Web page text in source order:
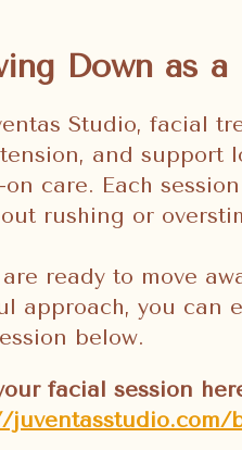
Down as
Studio, facial
and support
on care. Each
rushing or
ready to move
approach, you can
below.
facial session
juventasstudio.com/